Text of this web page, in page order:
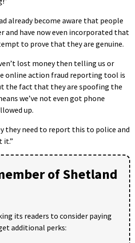
already become aware that people
and have now even incorporated that
to prove that they are genuine.
lost money then telling us or
online action fraud reporting tool is
the fact that they are spoofing the
we’ve not even got phone
up.
they need to report this to police and
it.”
of Shetland
its readers to consider paying
additional perks: